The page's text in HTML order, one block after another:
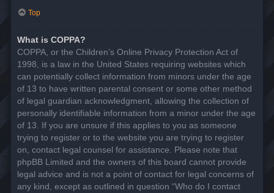
Top
What is COPPA?
COPPA, or the Children’s Online Privacy Protection Act of
1998, is a law in the United States requiring websites which
can potentially collect information from minors under the age
of 13 to have written parental consent or some other method
of legal guardian acknowledgment, allowing the collection of
personally identifiable information from a minor under the age
of 13. If you are unsure if this applies to you as someone
trying to register or to the website you are trying to register
on, contact legal counsel for assistance. Please note that
phpBB Limited and the owners of this board cannot provide
legal advice and is not a point of contact for legal concerns of
any kind, except as outlined in question “Who do I contact